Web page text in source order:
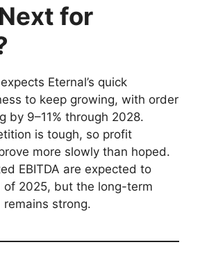
for
Eternal’s quick
to keep growing, with order
by 9–11% through 2028.
is tough, so profit
more slowly than hoped.
EBITDA are expected to
of 2025, but the long-term
strong.